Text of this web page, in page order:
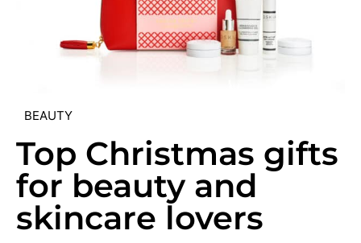
BEAUTY
Top Christmas gifts
for beauty and
skincare lovers